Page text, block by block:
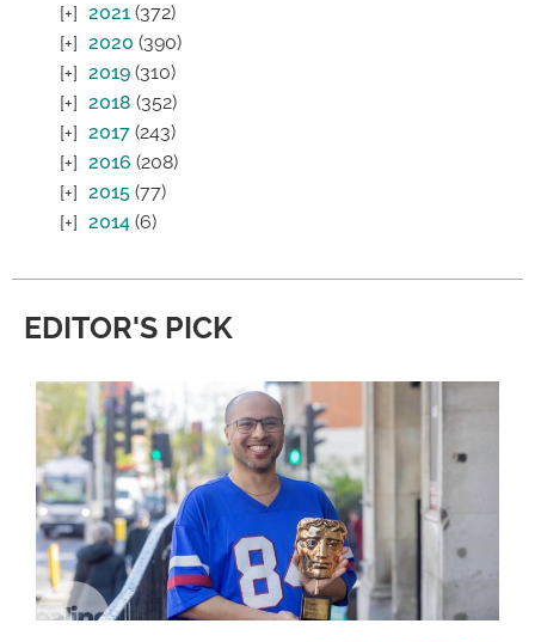
2021 (372)
2020 (390)
2019 (310)
2018 (352)
2017 (243)
2016 (208)
2015 (77)
2014 (6)
EDITOR'S PICK